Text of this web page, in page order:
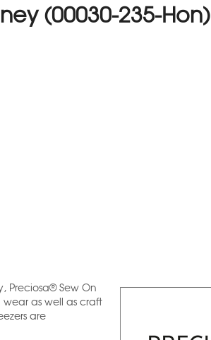
(00030-235-Hon)
Preciosa® Sew On
as well as craft
are